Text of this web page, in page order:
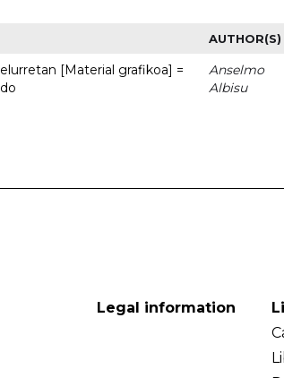
AUTHOR(S)
[Material grafikoa] =
Anselmo
Albisu
Legal information